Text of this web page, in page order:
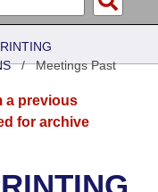
/Meetings Past
a previous
for archive